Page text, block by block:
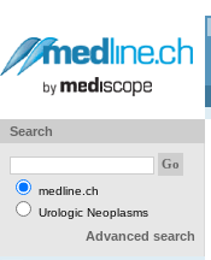
Search
medline.ch
Urologic Neoplasms
Advanced search